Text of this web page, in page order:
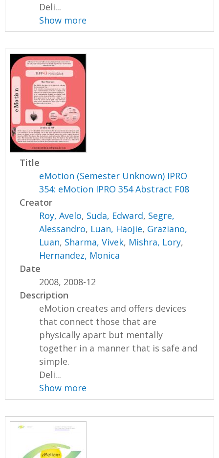
Deli...
Show more
Title
eMotion (Semester Unknown) IPRO
354: eMotion IPRO 354 Abstract F08
Creator
Roy, Avelo, Suda, Edward, Segre,
Alessandro, Luan, Haojie, Graziano,
Luan, Sharma, Vivek, Mishra, Lory,
Hernandez, Monica
Date
2008, 2008-12
Description
eMotion creates and offers devices
that connect those that are
physically apart but mentally
together in a manner that is safe and
simple.
Deli...
Show more